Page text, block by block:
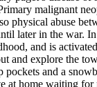
malignant
physical abuse
later in the war.
and is
and explore the
and a
home waiting for